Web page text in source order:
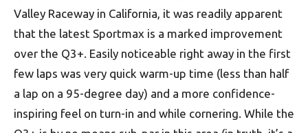
Valley Raceway in California, it was readily apparent
that the latest Sportmax is a marked improvement
over the Q3+. Easily noticeable right away in the first
few laps was very quick warm-up time (less than half
a lap on a 95-degree day) and a more confidence-
inspiring feel on turn-in and while cornering. While the